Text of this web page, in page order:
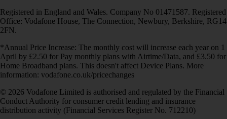
Registered in England and Wales. Company No 01471587. Registered
Office: Vodafone House, The Connection, Newbury, Berkshire, RG14
2FN.
*Annual Price Increase: The monthly cost will increase each year on 1
April by £2.50 for Pay monthly plans with Airtime/Data, and £3.50 for
Home Broadband plans. This doesn't affect Device Plans. More
information: vodafone.co.uk/pricechanges
© 2026 Vodafone Limited is authorised and regulated by the Financial
Conduct Authority for consumer credit lending and insurance
distribution activity (Financial Services Register No. 712210)